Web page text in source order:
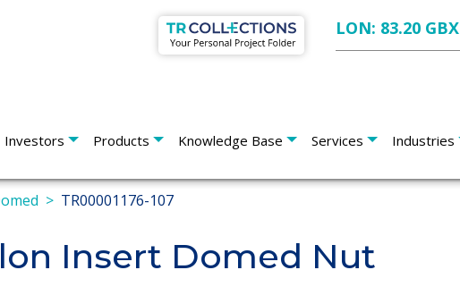
LON: 83.20 GBX
Investors Products Knowledge Base Services Industries
TR00001176-107
Insert Domed Nut